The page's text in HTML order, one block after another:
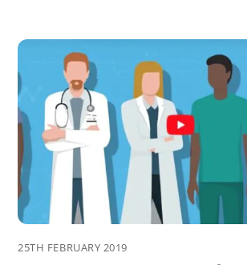
25TH FEBRUARY 2019